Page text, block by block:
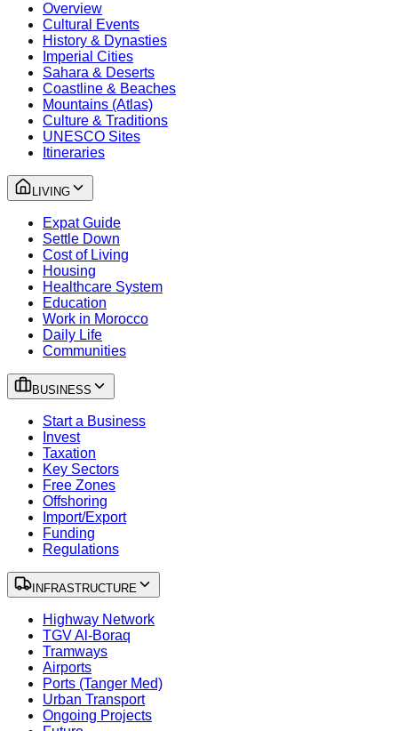
Overview
Cultural Events
History & Dynasties
Imperial Cities
Sahara & Deserts
Coastline & Beaches
Mountains (Atlas)
Culture & Traditions
UNESCO Sites
Itineraries
LIVING
Expat Guide
Settle Down
Cost of Living
Housing
Healthcare System
Education
Work in Morocco
Daily Life
Communities
BUSINESS
Start a Business
Invest
Taxation
Key Sectors
Free Zones
Offshoring
Import/Export
Funding
Regulations
INFRASTRUCTURE
Highway Network
TGV Al-Boraq
Tramways
Airports
Ports (Tanger Med)
Urban Transport
Ongoing Projects